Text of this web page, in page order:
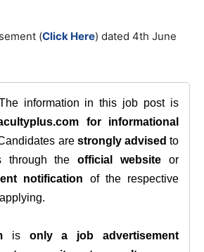
(Click Here) dated 4th June
information in this job post is
for informational
are strongly advised to
through theofficial website or
notification of the respective
is only a job advertisement